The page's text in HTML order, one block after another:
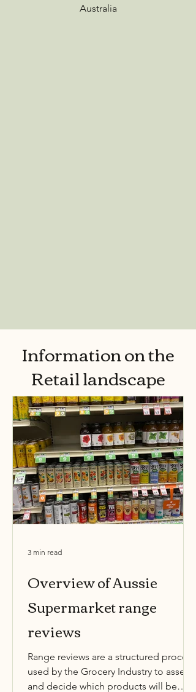
Australia
Information on the
Retail landscape
Overview of Aussie
Supermarket range
reviews
Range reviews are a structured process
used by the Grocery Industry to assess
and decide which products will be
3 min read